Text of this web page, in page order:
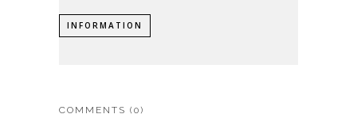
INFORMATION
COMMENTS (0)